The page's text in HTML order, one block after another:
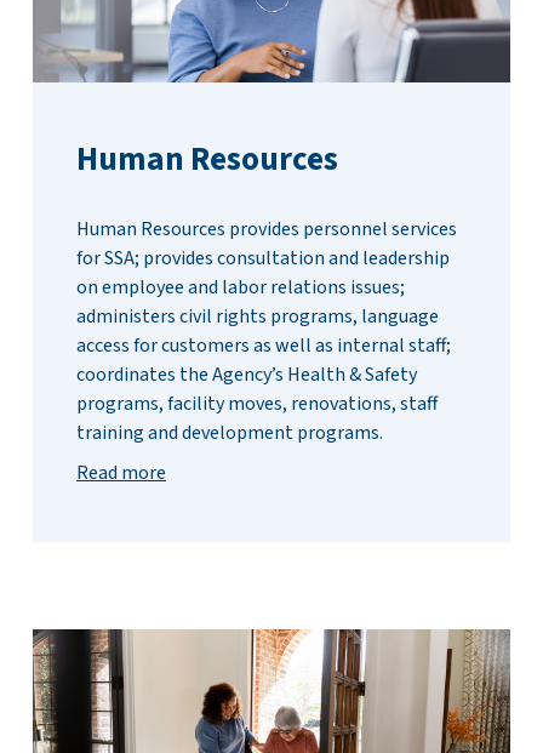
Human Resources
Human Resources provides personnel services
for SSA; provides consultation and leadership
on employee and labor relations issues;
administers civil rights programs, language
access for customers as well as internal staff;
coordinates the Agency’s Health & Safety
programs, facility moves, renovations, staff
training and development programs.
Read more